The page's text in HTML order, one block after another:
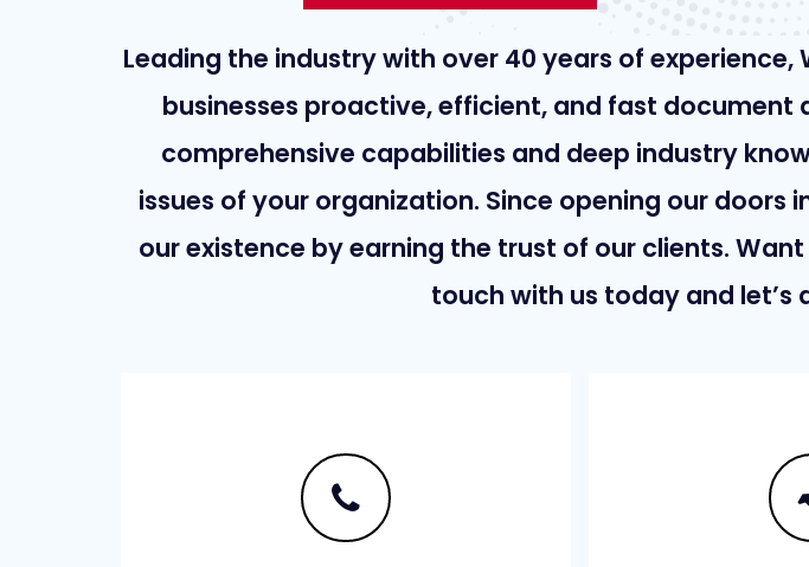
Leading the industry with over 40 years of
businesses proactive, efficient, and fast
comprehensive capabilities and deep industry
issues of your organization. Since opening our doors
our existence by earning the trust of our clients.
touch with us today and let’s